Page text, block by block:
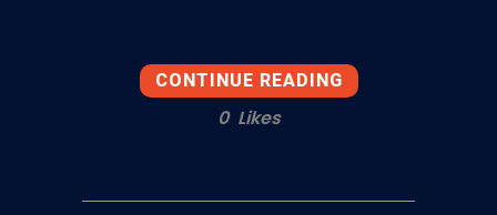
CONTINUE READING
0 Likes